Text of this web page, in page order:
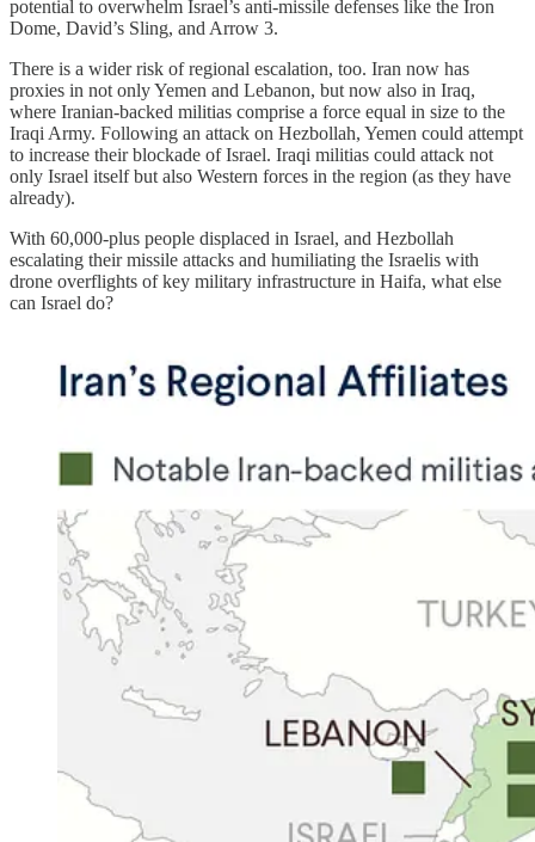
potential to overwhelm Israel’s anti-missile defenses like the Iron
Dome, David’s Sling, and Arrow 3.
There is a wider risk of regional escalation, too. Iran now has
proxies in not only Yemen and Lebanon, but now also in Iraq,
where Iranian-backed militias comprise a force equal in size to the
Iraqi Army. Following an attack on Hezbollah, Yemen could attempt
to increase their blockade of Israel. Iraqi militias could attack not
only Israel itself but also Western forces in the region (as they have
already).
With 60,000-plus people displaced in Israel, and Hezbollah
escalating their missile attacks and humiliating the Israelis with
drone overflights of key military infrastructure in Haifa, what else
can Israel do?